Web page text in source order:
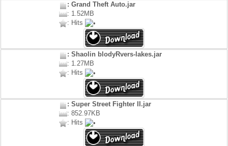
: Grand Theft Auto.jar
: 1.52MB
: Hits
: Shaolin blodyRvers-lakes.jar
: 1.27MB
: Hits
: Super Street Fighter II.jar
: 852.97KB
: Hits